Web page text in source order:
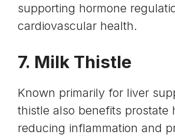
supporting hormone
cardiovascular health.
7. Milk Thistle
Known primarily for liver
thistle also benefits prostate
reducing inflammation and